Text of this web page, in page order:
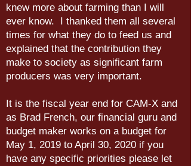
knew more about farming than I will
ever know. I thanked them all several
times for what they do to feed us and
explained that the contribution they
make to society as significant farm
producers was very important.
It is the fiscal year end for CAM-X and
as Brad French, our financial guru and
budget maker works on a budget for
May 1, 2019 to April 30, 2020 if you
have any specific priorities please let